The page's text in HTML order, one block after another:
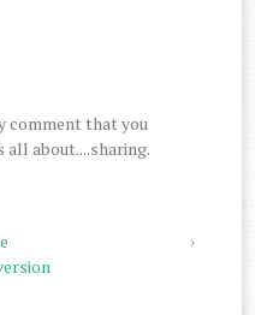
comment that you
about....sharing.
›